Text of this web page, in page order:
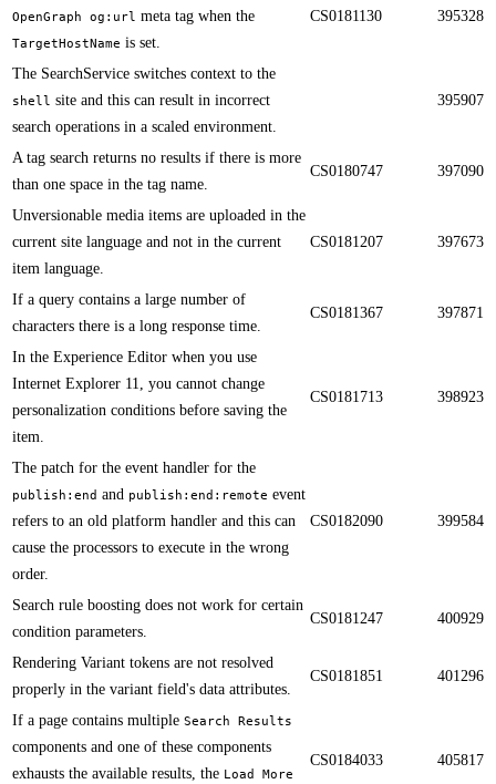
OpenGraph og:url meta tag when the
TargetHostName is set.
CS0181130 395328
​​The SearchService switches context to the
shell site and this can result in incorrect
search operations in a scaled environment.
395907
A tag search returns no results if there is more
than one space in the tag name.​​
CS0180747 397090
Unversionable media items are uploaded in the
current site language and not in the current
item language.​​
CS0181207 397673
​​If a query contains a large number of
characters there is a long response time.
CS0181367 397871
In the Experience Editor when you use
Internet Explorer 11, you cannot change
personalization conditions before saving the
item.​​
CS0181713 398923
The patch for the event handler for the
publish:end and publish:end:remote event
refers to an old platform handler and this can
cause the processors to execute in the wrong
order.​​
CS0182090 399584
​​Search rule boosting does not work for certain
condition parameters.
CS0181247 400929
Rendering Variant tokens are not resolved
properly in the variant field's data attributes.​​
CS0181851 401296
If a page contains multiple Search Results
components and one of these components
exhausts the available results, the Load More
CS0184033 405817